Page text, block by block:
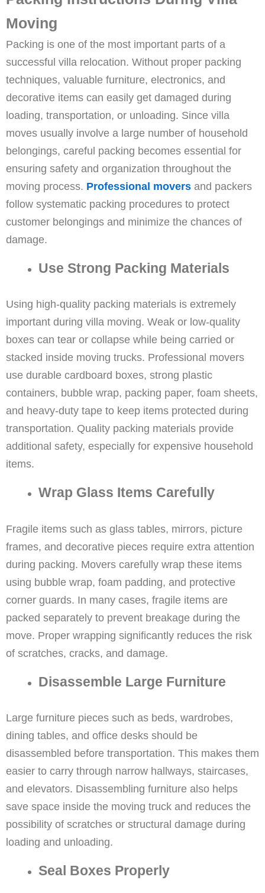
Moving
Packing is one of the most important parts of a
successful villa relocation. Without proper packing
techniques, valuable furniture, electronics, and
decorative items can easily get damaged during
loading, transportation, or unloading. Since villa
moves usually involve a large number of household
belongings, careful packing becomes essential for
ensuring safety and organization throughout the
moving process. Professional movers and packers
follow systematic packing procedures to protect
customer belongings and minimize the chances of
damage.
Use Strong Packing Materials
Using high-quality packing materials is extremely
important during villa moving. Weak or low-quality
boxes can tear or collapse while being carried or
stacked inside moving trucks. Professional movers
use durable cardboard boxes, strong plastic
containers, bubble wrap, packing paper, foam sheets,
and heavy-duty tape to keep items protected during
transportation. Quality packing materials provide
additional safety, especially for expensive household
items.
Wrap Glass Items Carefully
Fragile items such as glass tables, mirrors, picture
frames, and decorative pieces require extra attention
during packing. Movers carefully wrap these items
using bubble wrap, foam padding, and protective
corner guards. In many cases, fragile items are
packed separately to prevent breakage during the
move. Proper wrapping significantly reduces the risk
of scratches, cracks, and damage.
Disassemble Large Furniture
Large furniture pieces such as beds, wardrobes,
dining tables, and office desks should be
disassembled before transportation. This makes them
easier to carry through narrow hallways, staircases,
and elevators. Disassembling furniture also helps
save space inside the moving truck and reduces the
possibility of scratches or structural damage during
loading and unloading.
Seal Boxes Properly